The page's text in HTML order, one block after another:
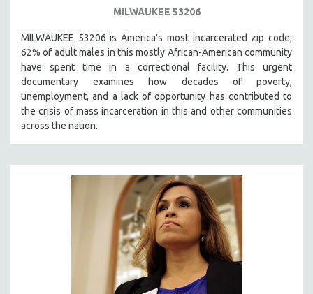
MILWAUKEE 53206
MILWAUKEE 53206 is America’s most incarcerated zip code;
62% of adult males in this mostly African-American community
have spent time in a correctional facility. This urgent
documentary examines how decades of poverty,
unemployment, and a lack of opportunity has contributed to
the crisis of mass incarceration in this and other communities
across the nation.